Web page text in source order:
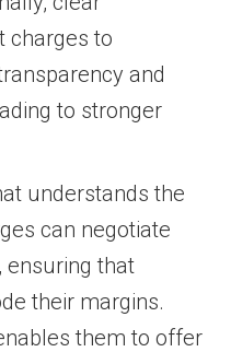
charges to
and
to stronger
understands the
can negotiate
ensuring that
their margins.
them to offer